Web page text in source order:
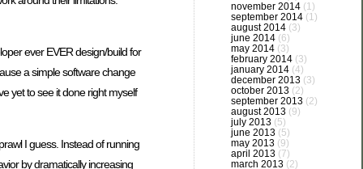
ever EVER design/build for
a simple software change
yet to see it done right myself
I guess. Instead of running
by dramatically increasing
november 2014 (1)
september 2014 (1)
august 2014 (3)
june 2014 (6)
may 2014 (3)
february 2014 (3)
january 2014 (4)
december 2013 (3)
october 2013 (2)
september 2013 (2)
august 2013 (9)
july 2013 (5)
june 2013 (5)
may 2013 (9)
april 2013 (7)
march 2013 (2)